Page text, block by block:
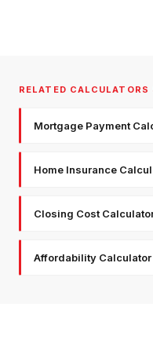
RELATED CALCULATORS
Mortgage Payment
Home Insurance
Closing Cost
Affordability Calculator